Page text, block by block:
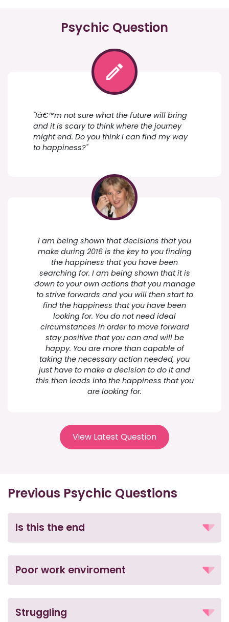
Psychic Question
"Iâ€™m not sure what the future will bring
and it is scary to think where the journey
might end. Do you think I can find my way
to happiness?"
I am being shown that decisions that you
make during 2016 is the key to you finding
the happiness that you have been
searching for. I am being shown that it is
down to your own actions that you manage
to strive forwards and you will then start to
find the happiness that you have been
looking for. You do not need ideal
circumstances in order to move forward
stay positive that you can and will be
happy. You are more than capable of
taking the necessary action needed, you
just have to make a decision to do it and
this then leads into the happiness that you
are looking for.
View Latest Question
Previous Psychic Questions
Is this the end
Poor work enviroment
Struggling